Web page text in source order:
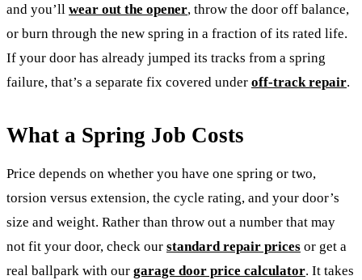
and you’ll wear out the opener, throw the door off balance,
or burn through the new spring in a fraction of its rated life.
If your door has already jumped its tracks from a spring
failure, that’s a separate fix covered under off-track repair.
What a Spring Job Costs
Price depends on whether you have one spring or two,
torsion versus extension, the cycle rating, and your door’s
size and weight. Rather than throw out a number that may
not fit your door, check our standard repair prices or get a
real ballpark with our garage door price calculator. It takes